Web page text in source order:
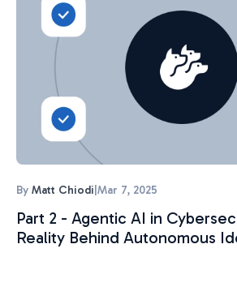
By Matt Chiodi Mar 7, 2025
Part 2 - Agentic AI in
Reality Behind Autonomous